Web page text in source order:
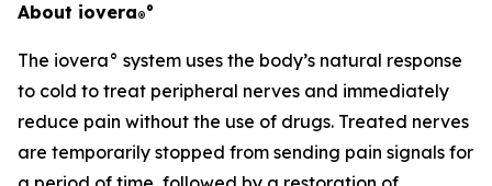
About iovera®°
The iovera° system uses the body’s natural response
to cold to treat peripheral nerves and immediately
reduce pain without the use of drugs. Treated nerves
are temporarily stopped from sending pain signals for